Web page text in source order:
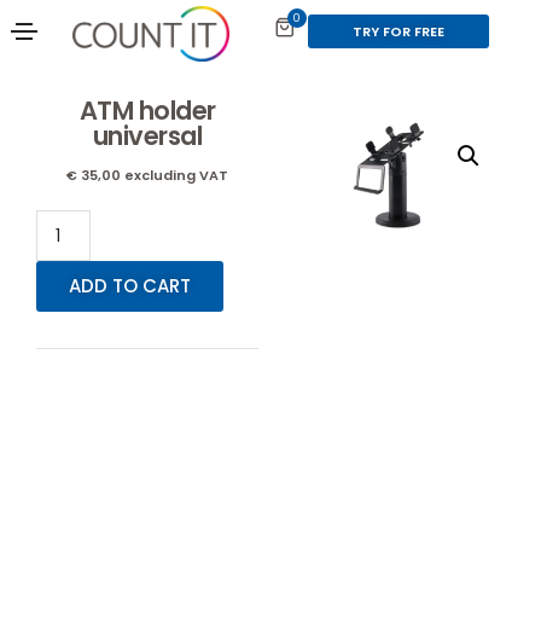
0
TRY FOR FREE
ATM holder
universal
€ 35,00 excluding VAT
ADD TO CART